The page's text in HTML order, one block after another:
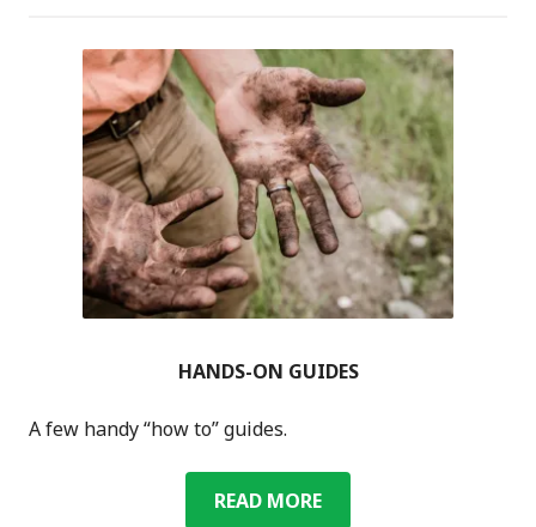
HANDS-ON GUIDES
A few handy “how to” guides.
READ MOREHANDS-